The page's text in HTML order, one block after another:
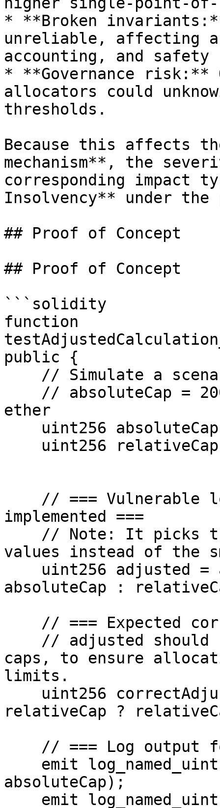
* **Broken invariants:**
unreliable, affecting
accounting, and safety
* **Governance risk:**
allocators could
thresholds.
Because this affects
mechanism**, the
corresponding impact
Insolvency** under the
## Proof of Concept
## Proof of Concept
```solidity
function
public {
ether
implemented ===
values instead of the
absoluteCap :
caps, to ensure
limits.
relativeCap ?
absoluteCap);